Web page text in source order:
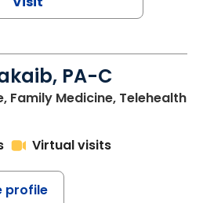
PA-C
Family Medicine, Telehealth
Virtual visits
profile